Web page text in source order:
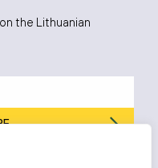
the Lithuanian